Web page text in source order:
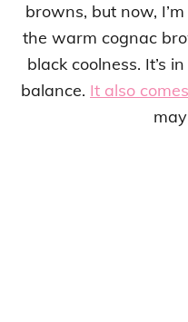
browns, but now,
the warm cognac
black coolness. It’s
balance. It also